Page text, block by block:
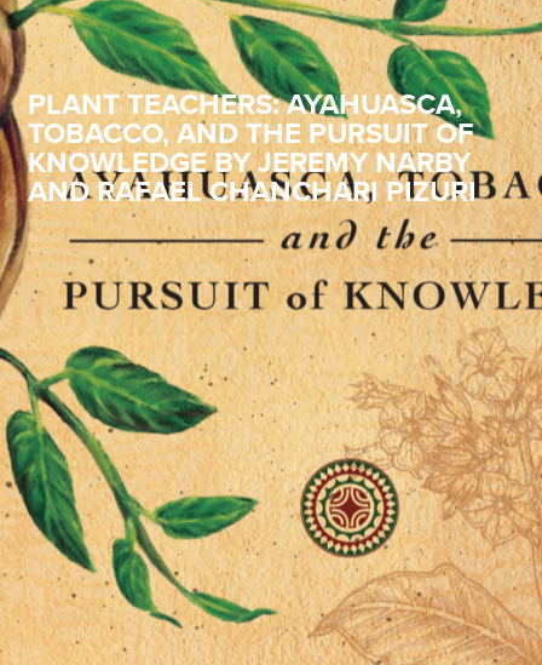
PLANT TEACHERS: AYAHUASCA,
TOBACCO, AND THE PURSUIT OF
KNOWLEDGE BY JEREMY NARBY
AND RAFAEL CHANCHARI PIZURI